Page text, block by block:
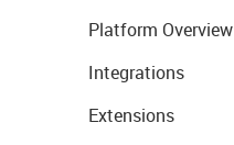
Platform Overview
Integrations
Extensions